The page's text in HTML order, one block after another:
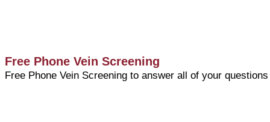
Free Phone Vein Screening
Free Phone Vein Screening to answer all of your